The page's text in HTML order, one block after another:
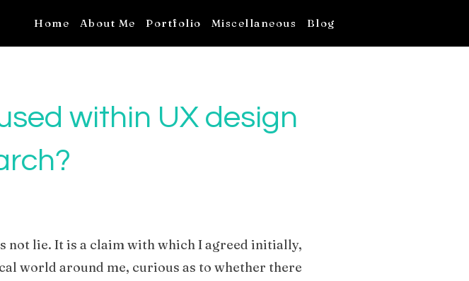
Home About Me Portfolio Miscellaneous Blog
within UX design
not lie. It is a claim with which I agreed initially,
world around me, curious as to whether there